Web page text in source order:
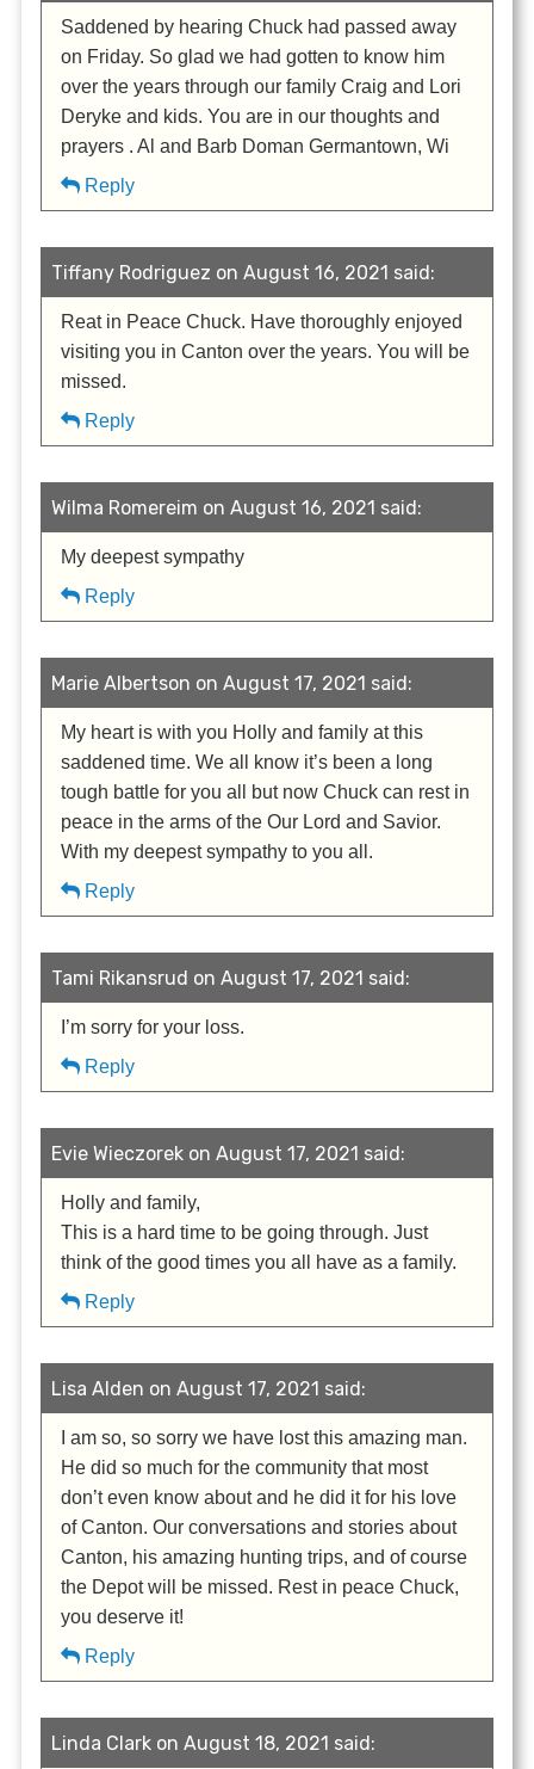
Saddened by hearing Chuck had passed away
on Friday. So glad we had gotten to know him
over the years through our family Craig and Lori
Deryke and kids. You are in our thoughts and
prayers . Al and Barb Doman Germantown, Wi
Reply
Tiffany Rodriguez on August 16, 2021 said:
Reat in Peace Chuck. Have thoroughly enjoyed
visiting you in Canton over the years. You will be
missed.
Reply
Wilma Romereim on August 16, 2021 said:
My deepest sympathy
Reply
Marie Albertson on August 17, 2021 said:
My heart is with you Holly and family at this
saddened time. We all know it’s been a long
tough battle for you all but now Chuck can rest in
peace in the arms of the Our Lord and Savior.
With my deepest sympathy to you all.
Reply
Tami Rikansrud on August 17, 2021 said:
I’m sorry for your loss.
Reply
Evie Wieczorek on August 17, 2021 said:
Holly and family,
This is a hard time to be going through. Just
think of the good times you all have as a family.
Reply
Lisa Alden on August 17, 2021 said:
I am so, so sorry we have lost this amazing man.
He did so much for the community that most
don’t even know about and he did it for his love
of Canton. Our conversations and stories about
Canton, his amazing hunting trips, and of course
the Depot will be missed. Rest in peace Chuck,
you deserve it!
Reply
Linda Clark on August 18, 2021 said: